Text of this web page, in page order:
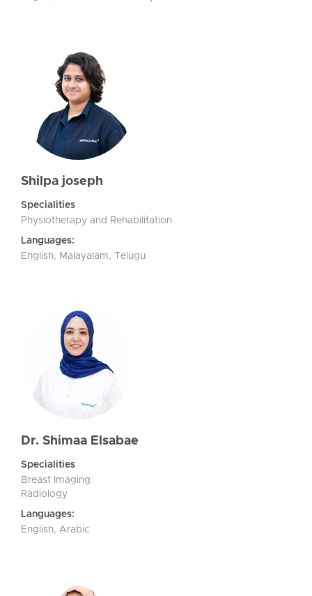
Shilpa joseph
Specialities
Physiotherapy and Rehabilitation
Languages:
English, Malayalam, Telugu
Dr. Shimaa Elsabae
Specialities
Breast Imaging
Radiology
Languages:
English, Arabic